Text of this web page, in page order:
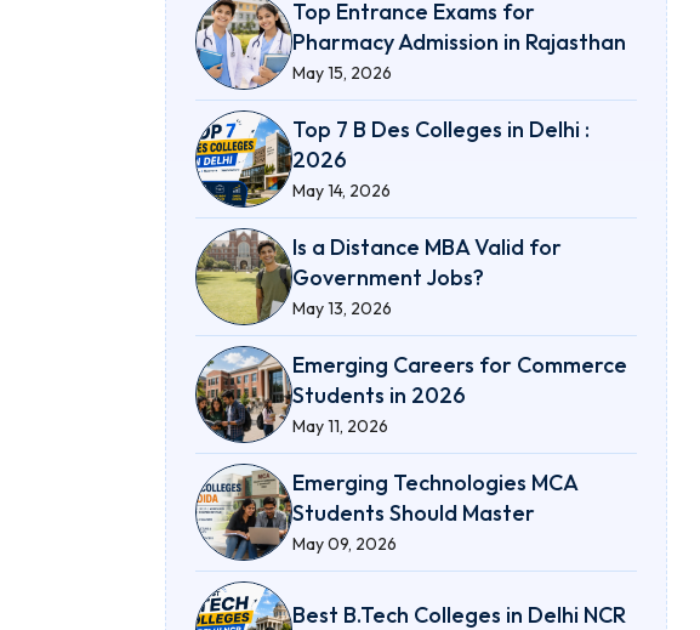
Top Entrance Exams for
Pharmacy Admission in Rajasthan
May 15, 2026
Top 7 B Des Colleges in Delhi :
2026
May 14, 2026
Is a Distance MBA Valid for
Government Jobs?
May 13, 2026
Emerging Careers for Commerce
Students in 2026
May 11, 2026
Emerging Technologies MCA
Students Should Master
May 09, 2026
Best B.Tech Colleges in Delhi NCR